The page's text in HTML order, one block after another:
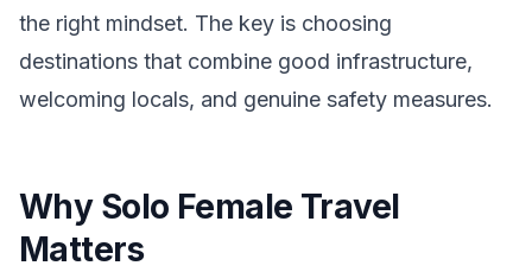
the right mindset. The key is choosing
destinations that combine good infrastructure,
welcoming locals, and genuine safety measures.
Why Solo Female Travel
Matters